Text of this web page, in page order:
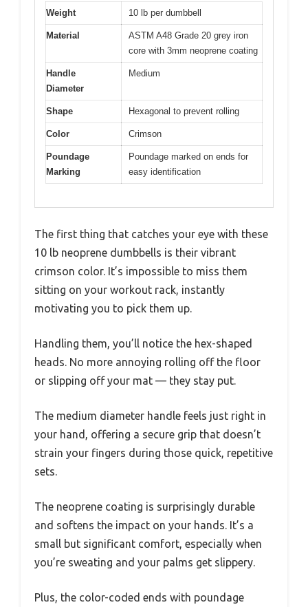
Weight 10 lb per dumbbell
Material
ASTM A48 Grade 20 grey iron
core with 3mm neoprene coating
Handle
Diameter
Medium
Shape Hexagonal to prevent rolling
Color Crimson
Poundage
Marking
Poundage marked on ends for
easy identification
The first thing that catches your eye with these
10 lb neoprene dumbbells is their vibrant
crimson color. It’s impossible to miss them
sitting on your workout rack, instantly
motivating you to pick them up.
Handling them, you’ll notice the hex-shaped
heads. No more annoying rolling off the floor
or slipping off your mat — they stay put.
The medium diameter handle feels just right in
your hand, offering a secure grip that doesn’t
strain your fingers during those quick, repetitive
sets.
The neoprene coating is surprisingly durable
and softens the impact on your hands. It’s a
small but significant comfort, especially when
you’re sweating and your palms get slippery.
Plus, the color-coded ends with poundage